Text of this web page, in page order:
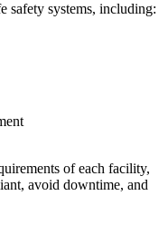
safety systems, including:
of each facility,
avoid downtime, and